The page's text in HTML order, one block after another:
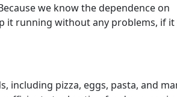
we know the dependence on
it running without any problems, if it
including pizza, eggs, pasta, and